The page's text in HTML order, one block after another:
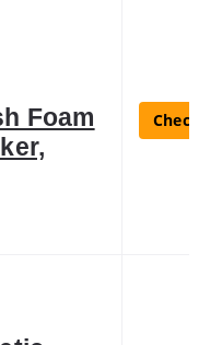
Foam
Check